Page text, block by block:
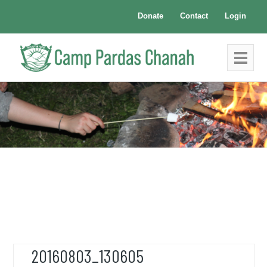
Donate Contact Login
20160803_130605